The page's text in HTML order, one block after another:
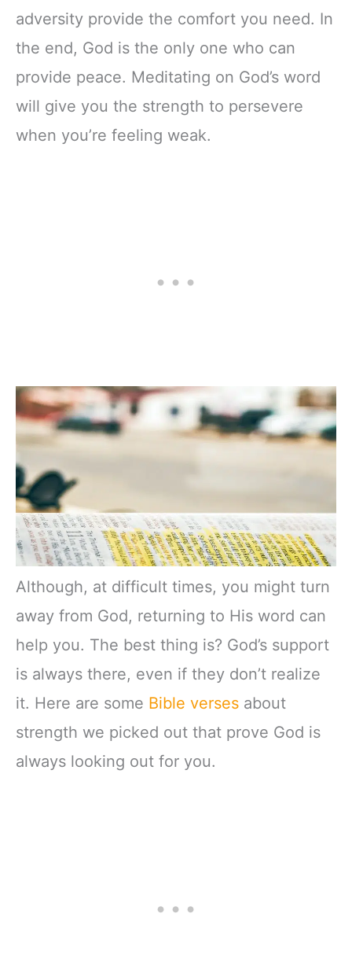
adversity provide the comfort you need. In
the end, God is the only one who can
provide peace. Meditating on God’s word
will give you the strength to persevere
when you’re feeling weak.
Although, at difficult times, you might turn
away from God, returning to His word can
help you. The best thing is? God’s support
is always there, even if they don’t realize
it. Here are some Bible verses about
strength we picked out that prove God is
always looking out for you.